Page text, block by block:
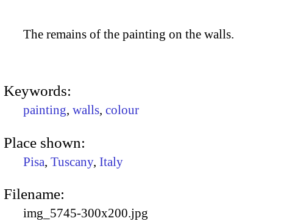
The remains of the painting on the walls.
Keywords:
painting, walls, colour
Place shown:
Pisa, Tuscany, Italy
Filename:
img_5745-300x200.jpg